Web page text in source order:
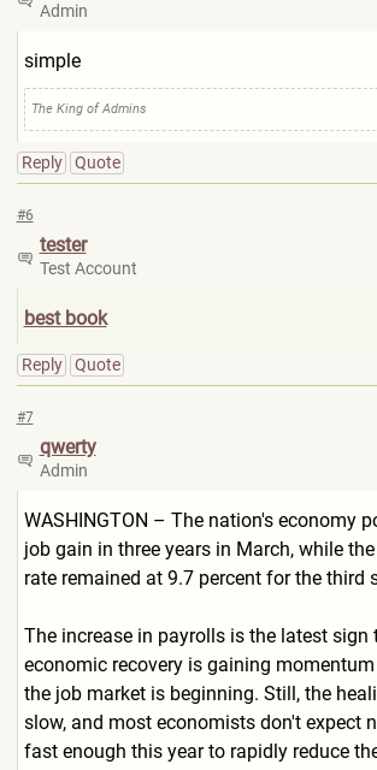
Admin
simple
The King of Admins
Reply Quote
#6
tester
Test Account
best book
Reply Quote
#7
qwerty
Admin
WASHINGTON – The nation's economy
job gain in three years in March, while
rate remained at 9.7 percent for the third
The increase in payrolls is the latest sign
economic recovery is gaining
the job market is beginning. Still, the
slow, and most economists don't expect
fast enough this year to rapidly reduce